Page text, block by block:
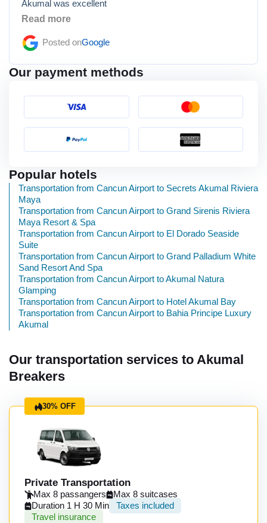
Akumal was excellent
Read more
Posted onGoogle
Our payment methods
Popular hotels
Transportation from Cancun Airport to Secrets Akumal Riviera
Maya
Transportation from Cancun Airport to Grand Sirenis Riviera
Maya Resort & Spa
Transportation from Cancun Airport to El Dorado Seaside
Suite
Transportation from Cancun Airport to Grand Palladium White
Sand Resort And Spa
Transportation from Cancun Airport to Akumal Natura
Glamping
Transportation from Cancun Airport to Hotel Akumal Bay
Transportation from Cancun Airport to Bahia Principe Luxury
Akumal
Our transportation services to Akumal
Breakers
30% OFF
Private Transportation
Max 8 passangers
Max 8 suitcases
Duration 1 H 30 Min
Taxes included
Travel insurance